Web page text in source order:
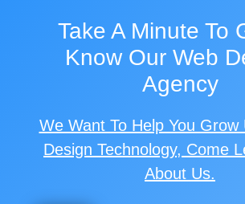
Take A Minute To
Know Our Web
Agency
We Want To Help You Grow
Design Technology, Come
About Us.